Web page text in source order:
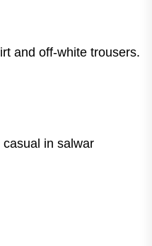
and off-white trousers.
in salwar